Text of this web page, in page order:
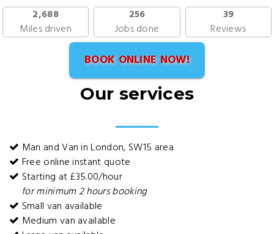
2,688
Miles driven
256
Jobs done
39
Reviews
BOOK ONLINE NOW!
Our services
Man and Van in London, SW15 area
Free online instant quote
Starting at £35.00/hour
for minimum 2 hours booking
Small van available
Medium van available